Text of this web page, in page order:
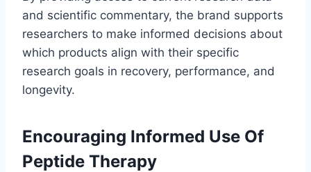
and scientific commentary, the brand supports
researchers to make informed decisions about
which products align with their specific
research goals in recovery, performance, and
longevity.
Encouraging Informed Use Of
Peptide Therapy